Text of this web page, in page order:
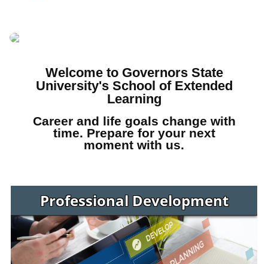
Manufacturing and Supply Chain
Test Prep
CEU / CPDU Opportunities
Online Career Training
Micro-learning/Skills Courses
Welcome to Governors State
University's School of Extended
Learning
Career and life goals change with
time. Prepare for your next
moment with us.
Professional Development